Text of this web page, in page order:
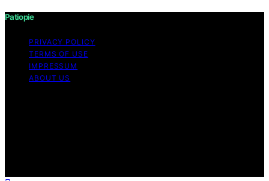
Patiopie
PRIVACY POLICY
TERMS OF USE
IMPRESSUM
ABOUT US